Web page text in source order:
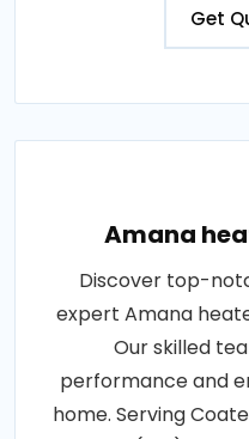
Get
Amana
Discover top-
expert Amana
Our skilled
performance and
home. Serving